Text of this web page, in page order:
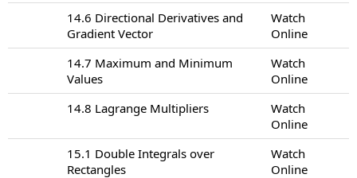
14.6 Directional Derivatives and
Gradient Vector
Watch
Online
14.7 Maximum and Minimum
Values
Watch
Online
14.8 Lagrange Multipliers
Watch
Online
15.1 Double Integrals over
Rectangles
Watch
Online